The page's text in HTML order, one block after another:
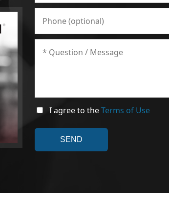
I agree to theTerms of Use